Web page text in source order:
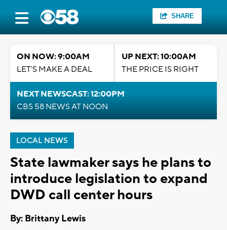
SHARE
ON NOW: 9:00AM
LET'S MAKE A DEAL
UP NEXT: 10:00AM
THE PRICE IS RIGHT
NEXT NEWSCAST: 12:00PM
CBS 58 NEWS AT NOON
LOCAL NEWS
State lawmaker says he plans to
introduce legislation to expand
DWD call center hours
By: Brittany Lewis